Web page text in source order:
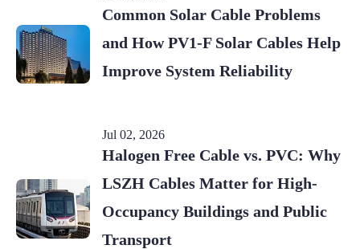
Common Solar Cable Problems
and How PV1-F Solar Cables Help
Improve System Reliability
Jul 02, 2026
Halogen Free Cable vs. PVC: Why
LSZH Cables Matter for High-
Occupancy Buildings and Public
Transport